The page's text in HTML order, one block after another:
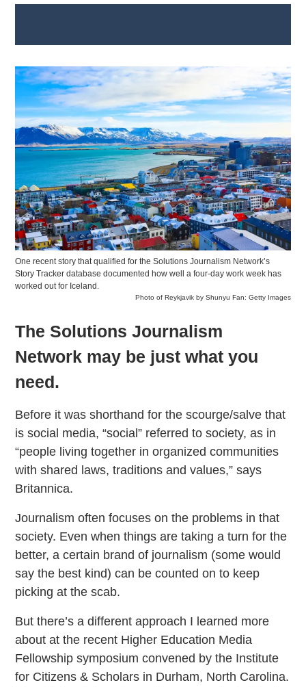
One recent story that qualified for the Solutions Journalism Network’s
Story Tracker database documented how well a four-day work week has
worked out for Iceland.
Photo of Reykjavik by Shunyu Fan: Getty Images
The Solutions Journalism
Network may be just what you
need.
Before it was shorthand for the scourge/salve that
is social media, “social” referred to society, as in
“people living together in organized communities
with shared laws, traditions and values,” says
Britannica.
Journalism often focuses on the problems in that
society. Even when things are taking a turn for the
better, a certain brand of journalism (some would
say the best kind) can be counted on to keep
picking at the scab.
But there’s a different approach I learned more
about at the recent Higher Education Media
Fellowship symposium convened by the Institute
for Citizens & Scholars in Durham, North Carolina.